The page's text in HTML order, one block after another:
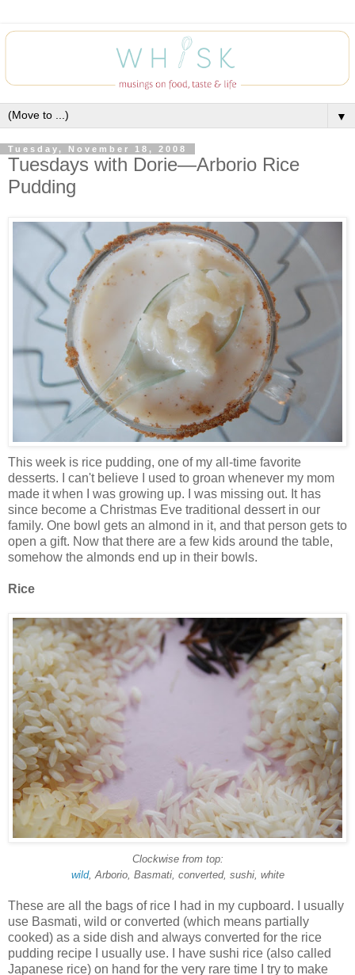
▼
Tuesday, November 18, 2008
Tuesdays with Dorie—Arborio Rice
Pudding
This week is rice pudding, one of my all-time favorite
desserts. I can't believe I used to groan whenever my mom
made it when I was growing up. I was missing out. It has
since become a Christmas Eve traditional dessert in our
family. One bowl gets an almond in it, and that person gets to
open a gift. Now that there are a few kids around the table,
somehow the almonds end up in their bowls.
Rice
Clockwise from top:
wild, Arborio, Basmati, converted, sushi, white
These are all the bags of rice I had in my cupboard. I usually
use Basmati, wild or converted (which means partially
cooked) as a side dish and always converted for the rice
pudding recipe I usually use. I have sushi rice (also called
Japanese rice) on hand for the very rare time I try to make